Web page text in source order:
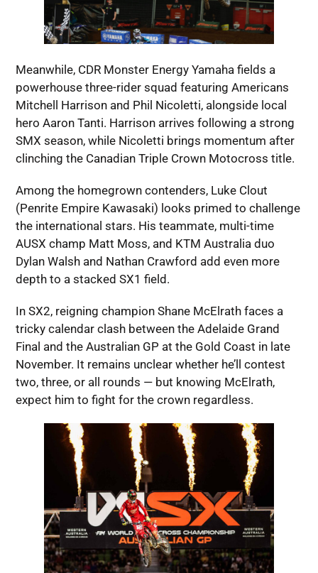
Meanwhile, CDR Monster Energy Yamaha fields a
powerhouse three-rider squad featuring Americans
Mitchell Harrison and Phil Nicoletti, alongside local
hero Aaron Tanti. Harrison arrives following a strong
SMX season, while Nicoletti brings momentum after
clinching the Canadian Triple Crown Motocross title.
Among the homegrown contenders, Luke Clout
(Penrite Empire Kawasaki) looks primed to challenge
the international stars. His teammate, multi-time
AUSX champ Matt Moss, and KTM Australia duo
Dylan Walsh and Nathan Crawford add even more
depth to a stacked SX1 field.
In SX2, reigning champion Shane McElrath faces a
tricky calendar clash between the Adelaide Grand
Final and the Australian GP at the Gold Coast in late
November. It remains unclear whether he’ll contest
two, three, or all rounds — but knowing McElrath,
expect him to fight for the crown regardless.